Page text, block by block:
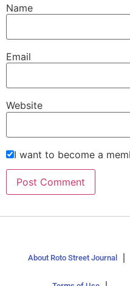
Name
Email
Website
I want to become a
About Roto Street Journal